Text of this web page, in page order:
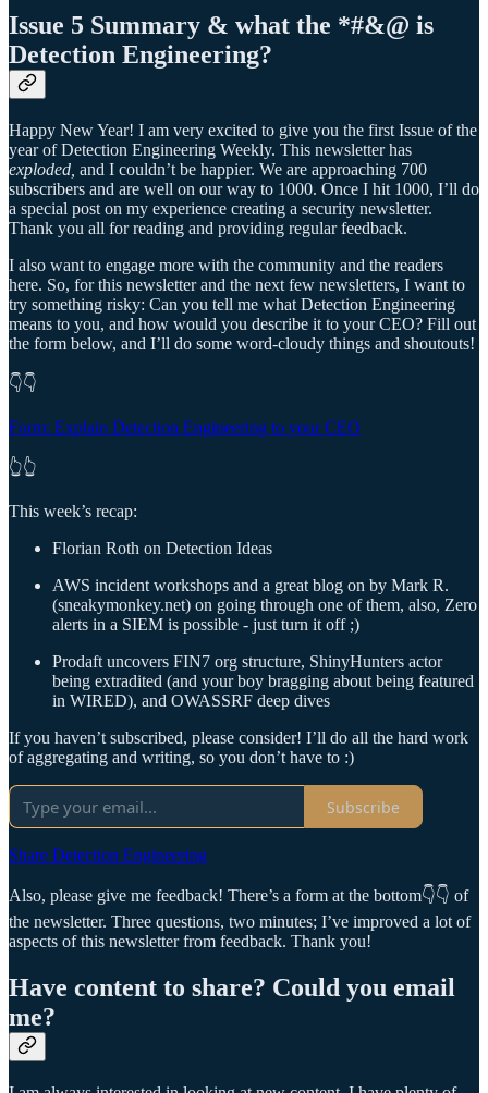
Issue 5 Summary & what the *#&@ is
Detection Engineering?
Happy New Year! I am very excited to give you the first Issue of the
year of Detection Engineering Weekly. This newsletter has
exploded, and I couldn’t be happier. We are approaching 700
subscribers and are well on our way to 1000. Once I hit 1000, I’ll do
a special post on my experience creating a security newsletter.
Thank you all for reading and providing regular feedback.
I also want to engage more with the community and the readers
here. So, for this newsletter and the next few newsletters, I want to
try something risky: Can you tell me what Detection Engineering
means to you, and how would you describe it to your CEO? Fill out
the form below, and I’ll do some word-cloudy things and shoutouts!
👇👇
Form: Explain Detection Engineering to your CEO
👆👆
This week’s recap:
Florian Roth on Detection Ideas
AWS incident workshops and a great blog on by Mark R.
(sneakymonkey.net) on going through one of them, also, Zero
alerts in a SIEM is possible - just turn it off ;)
Prodaft uncovers FIN7 org structure, ShinyHunters actor
being extradited (and your boy bragging about being featured
in WIRED), and OWASSRF deep dives
If you haven’t subscribed, please consider! I’ll do all the hard work
of aggregating and writing, so you don’t have to :)
Subscribe
Share Detection Engineering
Also, please give me feedback! There’s a form at the bottom👇👇 of
the newsletter. Three questions, two minutes; I’ve improved a lot of
aspects of this newsletter from feedback. Thank you!
Have content to share? Could you email
me?